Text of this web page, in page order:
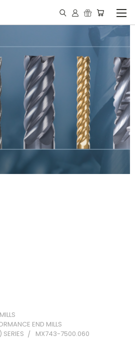
END MILLS
MX743-7500.060